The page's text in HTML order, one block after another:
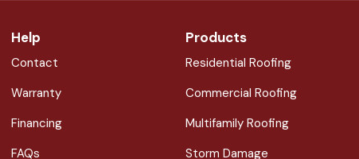
Help
Contact
Warranty
Financing
FAQs
Products
Residential Roofing
Commercial Roofing
Multifamily Roofing
Storm Damage